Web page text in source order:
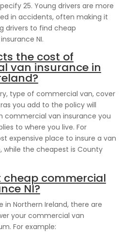
25. Young drivers are more
in accidents, often making it
drivers to find cheap
NI.
the cost of
van insurance in
type of commercial van, cover
you add to the policy will
commercial van insurance you
to where you live. For
expensive place to insure a van
while the cheapest is County
cheap commercial
NI?
in Northern Ireland, there are
your commercial van
For example: